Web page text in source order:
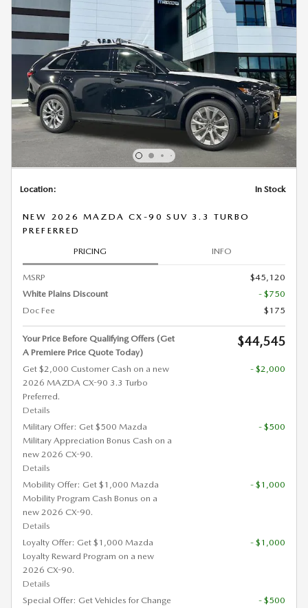
Location: In Stock
NEW 2026 MAZDA CX-90 SUV 3.3 TURBO
PREFERRED
PRICING INFO
MSRP
$45,120
White Plains Discount
- $750
Doc Fee
$175
Your Price Before Qualifying Offers (Get
A Premiere Price Quote Today)
$44,545
Get $2,000 Customer Cash on a new
2026 MAZDA CX-90 3.3 Turbo
Preferred.
Details
- $2,000
Military Offer: Get $500 Mazda
Military Appreciation Bonus Cash on a
new 2026 CX-90.
Details
- $500
Mobility Offer: Get $1,000 Mazda
Mobility Program Cash Bonus on a
new 2026 CX-90.
Details
- $1,000
Loyalty Offer: Get $1,000 Mazda
Loyalty Reward Program on a new
2026 CX-90.
Details
- $1,000
Special Offer: Get Vehicles for Change
- $500